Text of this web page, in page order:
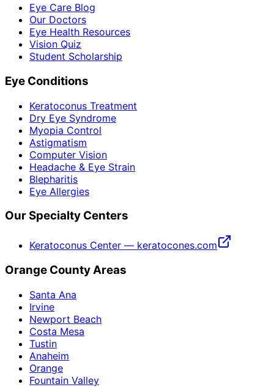
Eye Care Blog
Our Doctors
Eye Health Resources
Vision Quiz
Student Scholarship
Eye Conditions
Keratoconus Treatment
Dry Eye Syndrome
Myopia Control
Astigmatism
Computer Vision
Headache & Eye Strain
Blepharitis
Eye Allergies
Our Specialty Centers
Keratoconus Center — keratocones.com
Orange County Areas
Santa Ana
Irvine
Newport Beach
Costa Mesa
Tustin
Anaheim
Orange
Fountain Valley